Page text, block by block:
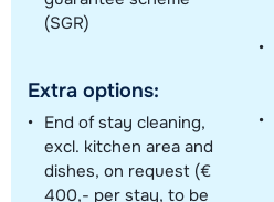
(SGR)
Extra options:
End of stay cleaning,
excl. kitchen area and
dishes, on request (€
400,- per stay, to be